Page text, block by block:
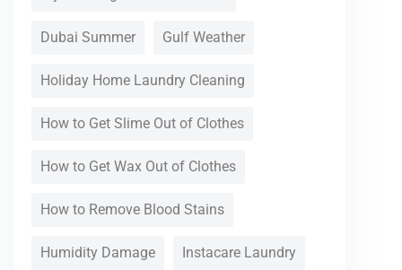
Dubai Summer Gulf Weather
Holiday Home Laundry Cleaning
How to Get Slime Out of Clothes
How to Get Wax Out of Clothes
How to Remove Blood Stains
Humidity Damage Instacare Laundry